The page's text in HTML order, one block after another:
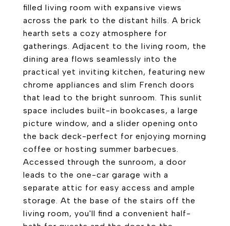
filled living room with expansive views
across the park to the distant hills. A brick
hearth sets a cozy atmosphere for
gatherings. Adjacent to the living room, the
dining area flows seamlessly into the
practical yet inviting kitchen, featuring new
chrome appliances and slim French doors
that lead to the bright sunroom. This sunlit
space includes built-in bookcases, a large
picture window, and a slider opening onto
the back deck-perfect for enjoying morning
coffee or hosting summer barbecues.
Accessed through the sunroom, a door
leads to the one-car garage with a
separate attic for easy access and ample
storage. At the base of the stairs off the
living room, you'll find a convenient half-